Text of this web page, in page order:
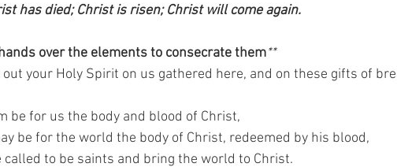
has died; Christ is risen; Christ will come again.
over the elements to consecrate them**
out your Holy Spirit on us gathered here, and on these gifts of
be for us the body and blood of Christ,
be for the world the body of Christ, redeemed by his blood,
called to be saints and bring the world to Christ.